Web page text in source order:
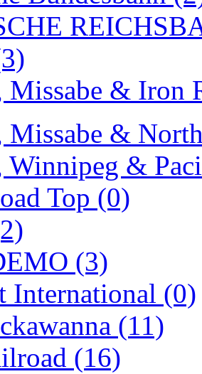
(0)
Car
(5)
&amp; Stowe
(12)
(11)
(0)
& Iron
Missabe &
Winnipeg &
Top (0)
(3)
International (0)
(11)
(16)